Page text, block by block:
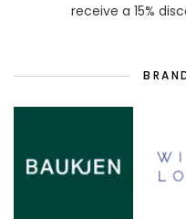
receive a 15%